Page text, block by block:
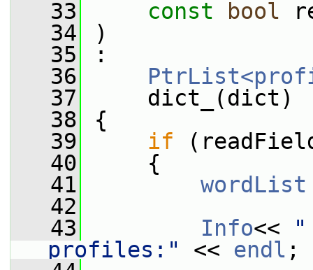
   33
const bool
   34
)
   35
:
   36
   37
dict_(dict)
   38
{
   39
if
   40
{
   41
wordList
   42
   43
Info<<
"
profiles:"
<< endl ;